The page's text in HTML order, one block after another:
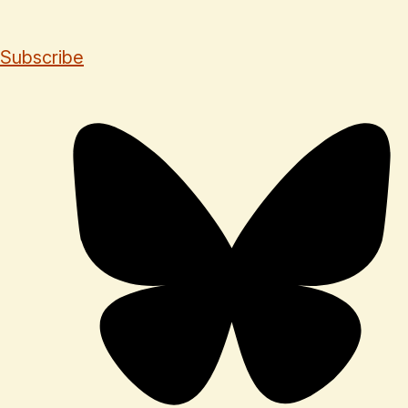
Subscribe